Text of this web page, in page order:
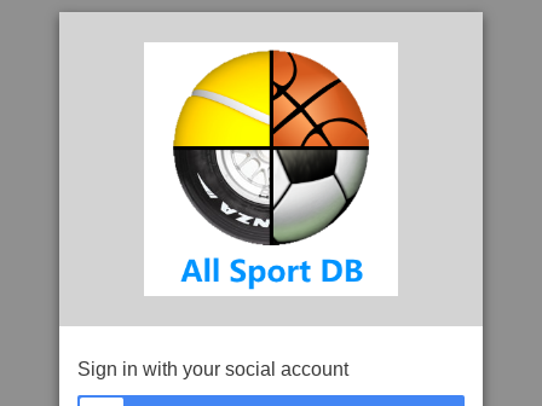
Sign in with your social account